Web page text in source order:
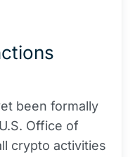
been formally
Office of
crypto activities